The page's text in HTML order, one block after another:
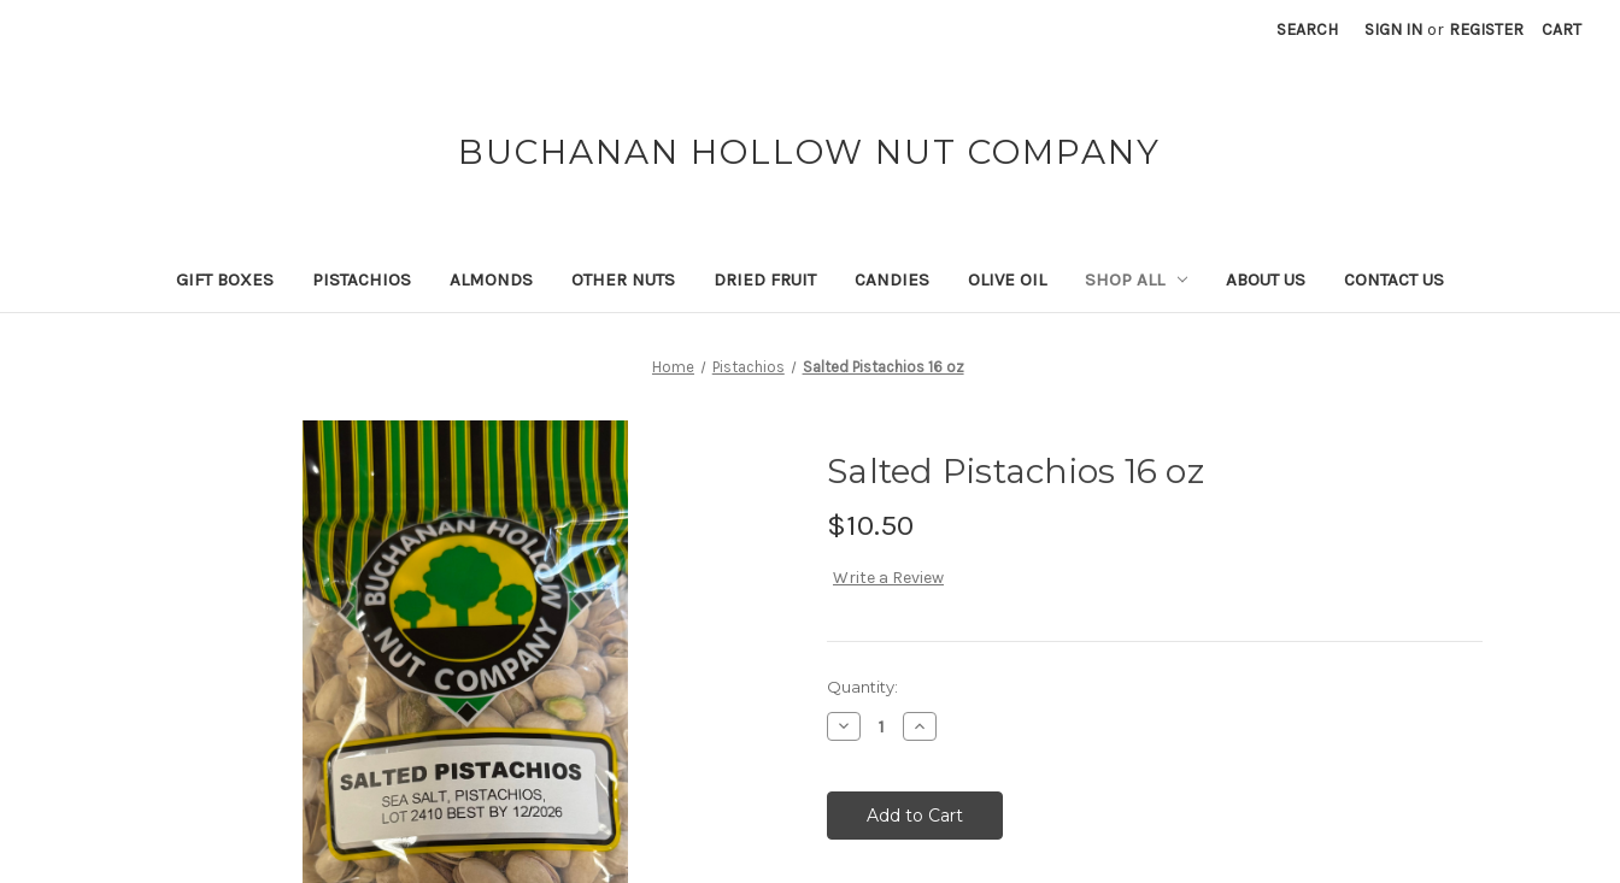
SEARCH SIGN IN or REGISTER CART
BUCHANAN HOLLOW NUT COMPANY
GIFT BOXES PISTACHIOS ALMONDS OTHER NUTS DRIED FRUIT CANDIES OLIVE OIL SHOP ALL ABOUT US CONTACT US
Home Pistachios Salted Pistachios 16 oz
Salted Pistachios 16 oz
$10.50
Write a Review
Current
Stock:
Quantity:
Decrease
Quantity:
Increase
Quantity: